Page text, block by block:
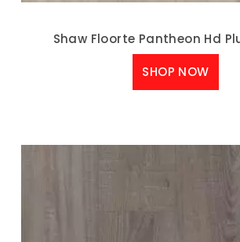
Shaw Floorte Pantheon Hd
SHOP NOW